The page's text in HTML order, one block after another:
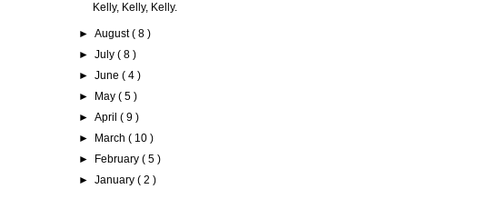
Kelly, Kelly, Kelly.
►August( 8 )
►July( 8 )
►June( 4 )
►
May( 5 )
►April( 9 )
►
March( 10 )
►
February( 5 )
►January( 2 )